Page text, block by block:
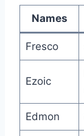
Names
Fresco
Ezoic
Edmon